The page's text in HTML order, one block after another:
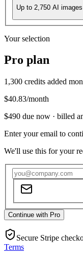
Up to 2,750 AI
Your selection
Pro plan
1,300 credits added
$40.83/month
$490 due now · billed
Enter your email to
We'll use this for your
Continue with Pro
Secure Stripe
Terms